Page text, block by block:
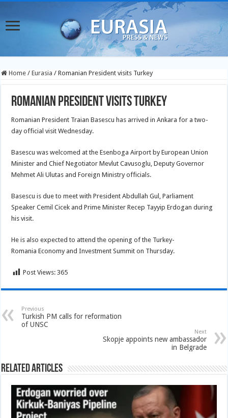
Home / Eurasia / Romanian President visits Turkey
Romanian President visits Turkey
Romanian President Traian Basescu has arrived in Ankara for a two-
day official visit Wednesday.
Basescu was welcomed at the Esenboga Airport by European Union
Minister and Chief Negotiator Mevlut Cavusoglu, DeputyGovernor
Mehmet Ali Ulutas and Foreign Ministry officials.
Basescu is due to meet with President Abdullah Gul, Parliament
Speaker Cemil Cicek and Prime Minister Recep Tayyip Erdogan during
his visit.
He is also expected to attend the opening of the Turkey-
Romania Economy and Investment Summit on Thursday.
Post Views: 365
Previous
Turkish PM calls for reformation
of UNSC
Next
Skopje appoints new ambassador
in Belgrade
Related Articles